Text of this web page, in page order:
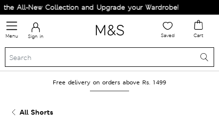
All-New Collection and Upgrade your Wardrobe!
Menu Sign in Saved Cart
Free delivery on orders above Rs. 1499
All Shorts